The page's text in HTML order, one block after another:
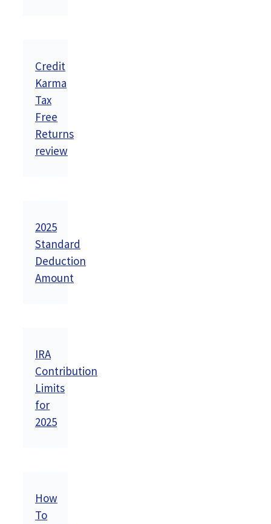
Credit
Karma
Tax
Free
Returns
review
2025
Standard
Deduction
Amount
IRA
Contribution
Limits
for
2025
How
To